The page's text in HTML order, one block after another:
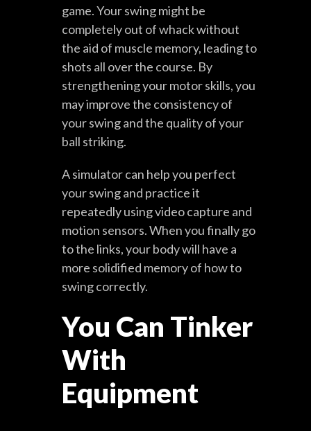
game. Your swing might be
completely out of whack without
the aid of muscle memory, leading to
shots all over the course. By
strengthening your motor skills, you
may improve the consistency of
your swing and the quality of your
ball striking.
A simulator can help you perfect
your swing and practice it
repeatedly using video capture and
motion sensors. When you finally go
to the links, your body will have a
more solidified memory of how to
swing correctly.
You Can Tinker
With
Equipment